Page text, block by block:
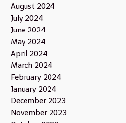
August 2024
July 2024
June 2024
May 2024
April 2024
March 2024
February 2024
January 2024
December 2023
November 2023